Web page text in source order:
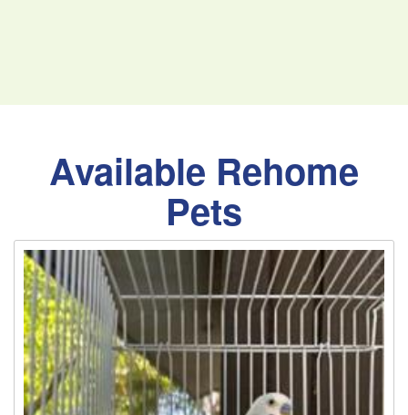
Available Rehome
Pets